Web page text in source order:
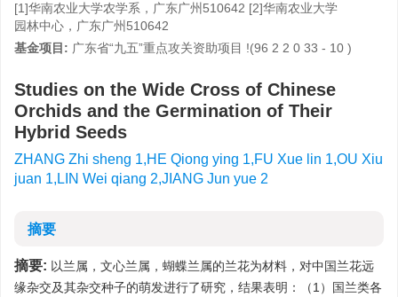
[1]华南农业大学农学系，广东广州510642 [2]华南农业大学
园林中心，广东广州510642
基金项目: 广东省“九五”重点攻关资助项目 !(96 2 2 0 33 - 10 )
Studies on the Wide Cross of Chinese
Orchids and the Germination of Their
Hybrid Seeds
ZHANG Zhi sheng 1,HE Qiong ying 1,FU Xue lin 1,OU Xiu
juan 1,LIN Wei qiang 2,JIANG Jun yue 2
摘要
摘要: 以兰属，文心兰属，蝴蝶兰属的兰花为材料，对中国兰花远
缘杂交及其杂交种子的萌发进行了研究，结果表明：（1）国兰类各